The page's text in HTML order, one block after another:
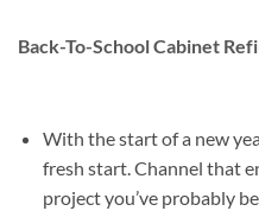
Back-To-School Cabinet
With the start of a new
fresh start. Channel that
project you’ve probably